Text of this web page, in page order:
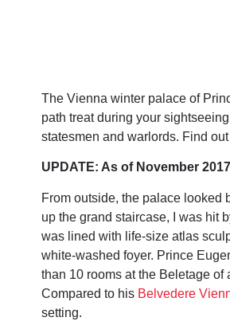
The Vienna winter palace of
path treat during your
statesmen and warlords. Find
UPDATE: As of November
From outside, the palace looked
up the grand staircase, I was hit
was lined with life-size atlas
white-washed foyer. Prince
than 10 rooms at the Beletage of
Compared to his Belvedere
setting.